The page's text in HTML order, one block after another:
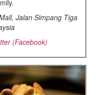
Jalan Simpang Tiga
(Facebook)